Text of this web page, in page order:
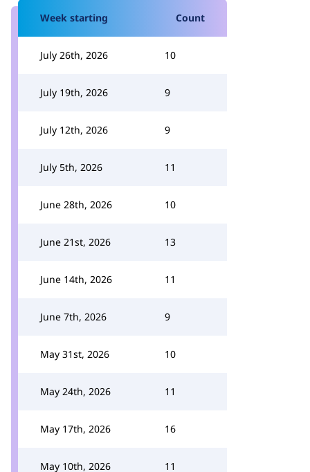
Week starting Count
July 26th, 2026 10
July 19th, 2026 9
July 12th, 2026 9
July 5th, 2026 11
June 28th, 2026 10
June 21st, 2026 13
June 14th, 2026 11
June 7th, 2026 9
May 31st, 2026 10
May 24th, 2026 11
May 17th, 2026 16
May 10th, 2026 11